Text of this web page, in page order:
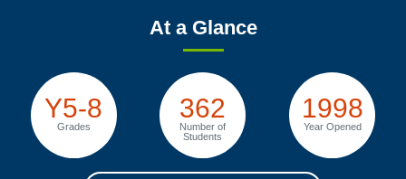
At a Glance
Y5-8
Grades
362
Number of
Students
1998
Year Opened